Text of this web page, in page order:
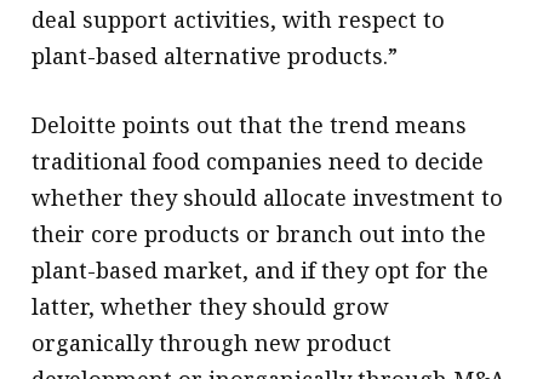
deal support activities, with respect to
plant-based alternative products.”
Deloitte points out that the trend means
traditional food companies need to decide
whether they should allocate investment to
their core products or branch out into the
plant-based market, and if they opt for the
latter, whether they should grow
organically through new product